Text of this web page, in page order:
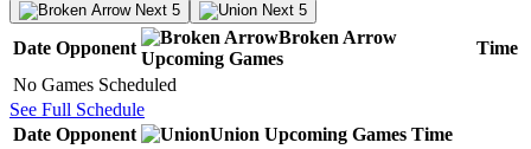
Next 5 Next 5
Date Opponent
Broken Arrow
Upcoming Games
Time
No Games Scheduled
See Full Schedule
Date Opponent Union Upcoming Games Time